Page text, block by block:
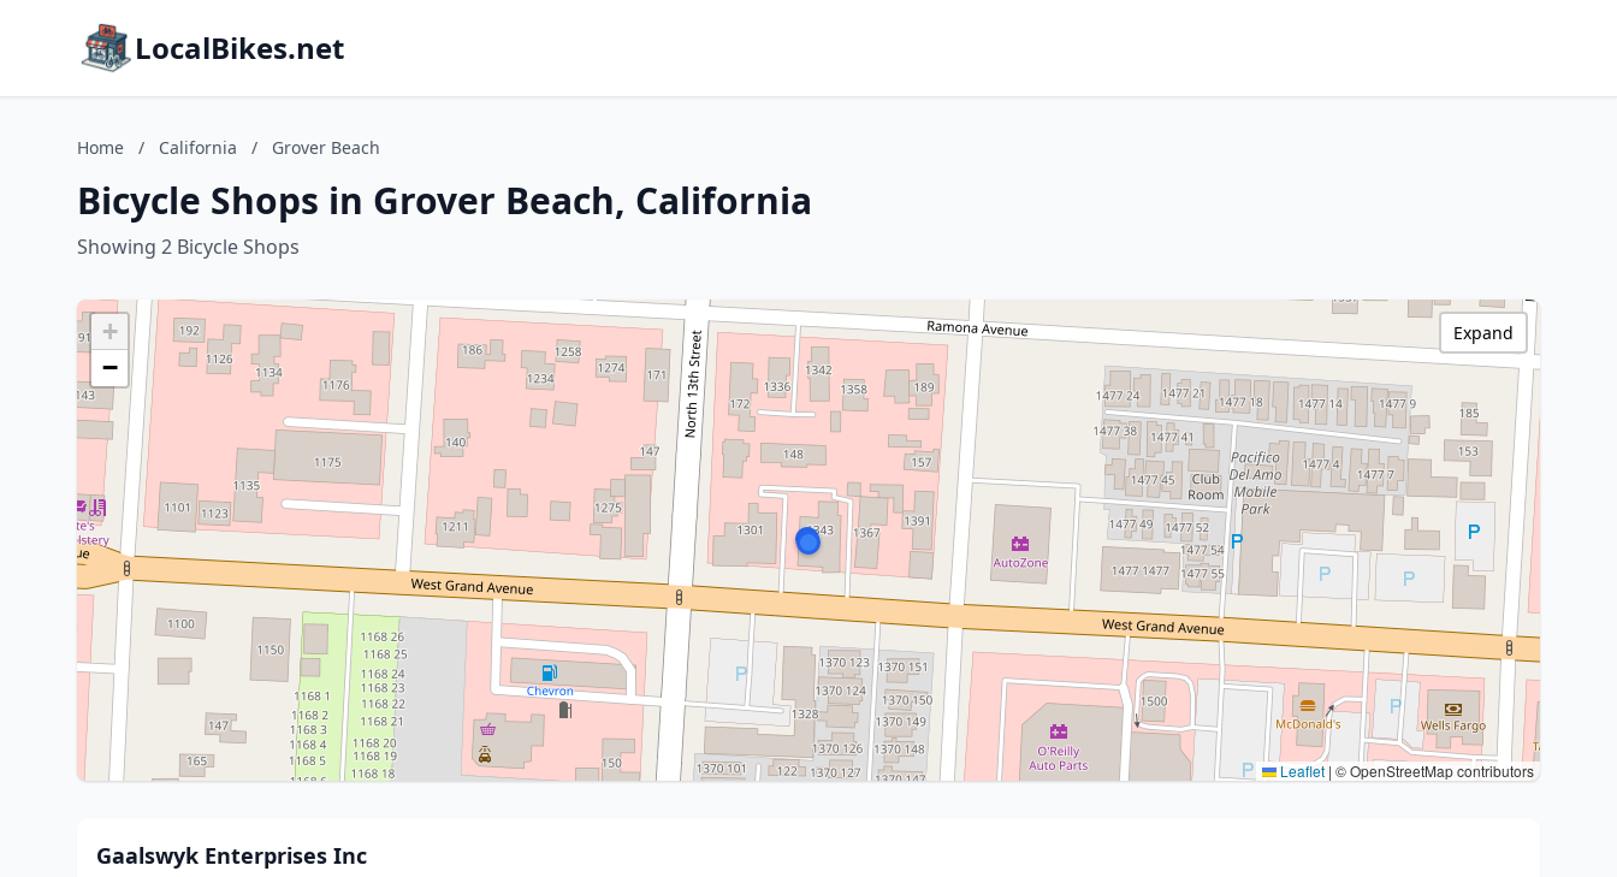
LocalBikes.net
Home / California / Grover Beach
Bicycle Shops in Grover Beach, California
Showing 2 Bicycle Shops
+
−
Leaflet | © OpenStreetMap contributors
Expand
Gaalswyk Enterprises Inc